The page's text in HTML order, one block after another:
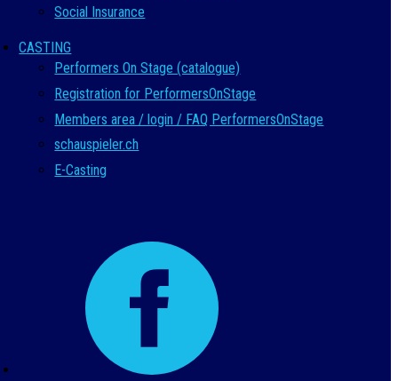
Social Insurance
CASTING
Performers On Stage (catalogue)
Registration for PerformersOnStage
Members area / login / FAQ PerformersOnStage
schauspieler.ch
E-Casting